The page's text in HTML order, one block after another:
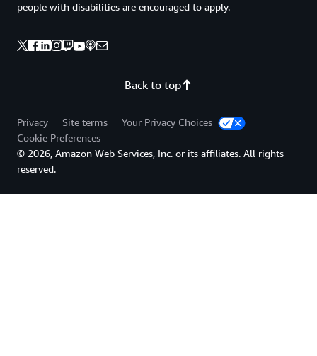
Back to top
people with disabilities are encouraged to apply.
Privacy Site terms
Your Privacy Choices
Cookie Preferences
© 2026, Amazon Web Services, Inc. or its affiliates. All rights
reserved.